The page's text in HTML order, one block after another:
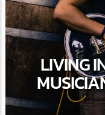
LIVING